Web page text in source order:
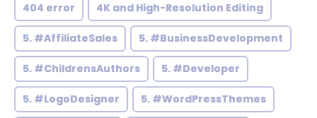
404 error 4K and High-Resolution Editing
5. #AffiliateSales 5. #BusinessDevelopment
5. #ChildrensAuthors 5. #Developer
5. #LogoDesigner 5. #WordPressThemes